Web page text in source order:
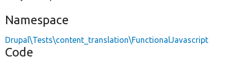
Namespace
Drupal\Tests\content_translation\FunctionalJavascript
Code